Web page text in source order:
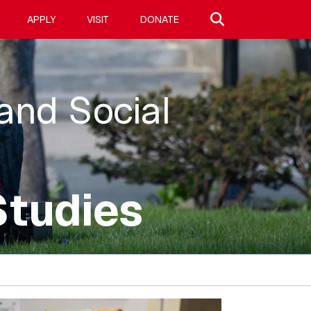
APPLY VISIT DONATE
Social